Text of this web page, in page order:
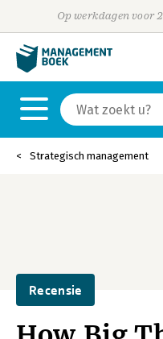
Op werkdagen voor
Strategisch management
Recensie